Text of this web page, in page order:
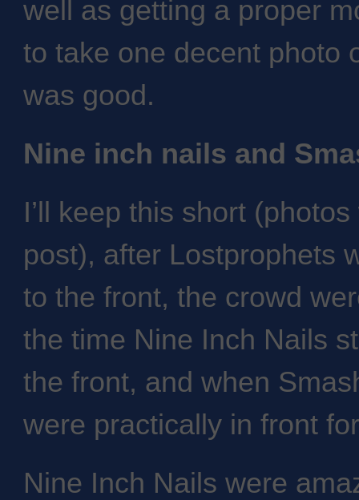
well as getting a proper
to take one decent photo
was good.
Nine inch nails and
I’ll keep this short
post), after Lostprophets
to the front, the crowd
the time Nine Inch Nails
the front, and when
were practically in front
Nine Inch Nails were